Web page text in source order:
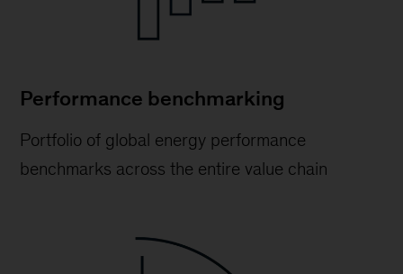
Performance benchmarking
Portfolio of global energy performance
benchmarks across the entire value chain